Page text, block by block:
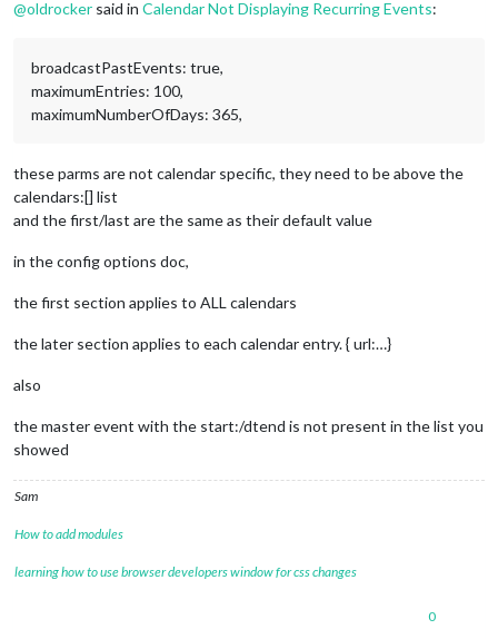
END:VEVENT
@oldrocker said in Calendar Not Displaying Recurring Events:
broadcastPastEvents: true,
maximumEntries: 100,
maximumNumberOfDays: 365,
these parms are not calendar specific, they need to be above the
calendars:[] list
and the first/last are the same as their default value
in the config options doc,
the first section applies to ALL calendars
the later section applies to each calendar entry. { url:…}
also
the master event with the start:/dtend is not present in the list you
showed
Sam
How to add modules
learning how to use browser developers window for css changes
0